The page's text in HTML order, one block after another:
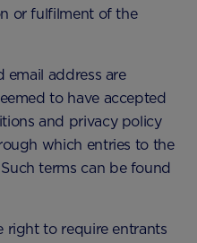
or fulfilment of the
email address are
to have accepted
and privacy policy
which entries to the
terms can be found
right to require entrants